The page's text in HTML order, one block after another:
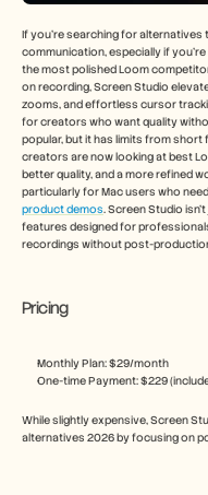
If you’re searching for
communication, especially if
the most polished Loom
on recording, Screen Studio
zooms, and effortless cursor
for creators who want quality
popular, but it has limits from
creators are now looking at best
better quality, and a more refined
product demos. Screen Studio
features designed for
recordings without post-
Pricing
Monthly Plan: $29/month
One-time Payment: $229
While slightly expensive, Screen
alternatives 2026 by focusing on